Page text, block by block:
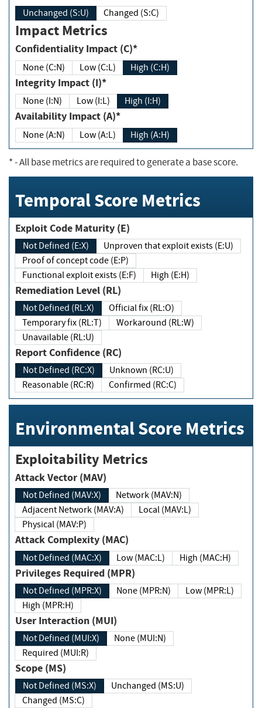
Unchanged (S:U) Changed (S:C)
Impact Metrics
Confidentiality Impact (C)*
None (C:N) Low (C:L) High (C:H)
Integrity Impact (I)*
None (I:N) Low (I:L) High (I:H)
Availability Impact (A)*
None (A:N) Low (A:L) High (A:H)
*- All base metrics are required to generate a base score.
Temporal Score Metrics
Exploit Code Maturity (E)
Not Defined (E:X)
Unproven that exploit exists (E:U)
Proof of concept code (E:P)
Functional exploit exists (E:F)
High (E:H)
Remediation Level (RL)
Not Defined (RL:X)
Official fix (RL:O)
Temporary fix (RL:T)
Workaround (RL:W)
Unavailable (RL:U)
Report Confidence (RC)
Not Defined (RC:X)
Unknown (RC:U)
Reasonable (RC:R)
Confirmed (RC:C)
Environmental Score Metrics
Exploitability Metrics
Attack Vector (MAV)
Not Defined (MAV:X)
Network (MAV:N)
Adjacent Network (MAV:A)
Local (MAV:L)
Physical (MAV:P)
Attack Complexity (MAC)
Not Defined (MAC:X) Low (MAC:L) High (MAC:H)
Privileges Required (MPR)
Not Defined (MPR:X) None (MPR:N)
Low (MPR:L)
High (MPR:H)
User Interaction (MUI)
Not Defined (MUI:X)
None (MUI:N)
Required (MUI:R)
Scope (MS)
Not Defined (MS:X)
Unchanged (MS:U)
Changed (MS:C)